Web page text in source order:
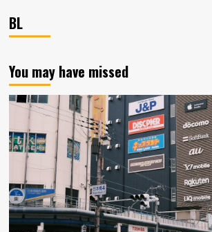
BL
You may have missed